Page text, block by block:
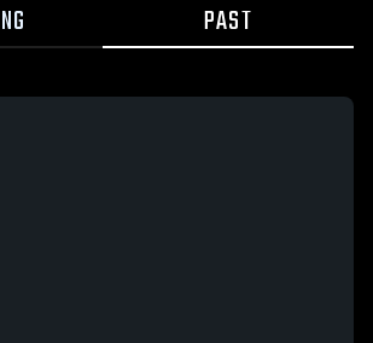
PAST